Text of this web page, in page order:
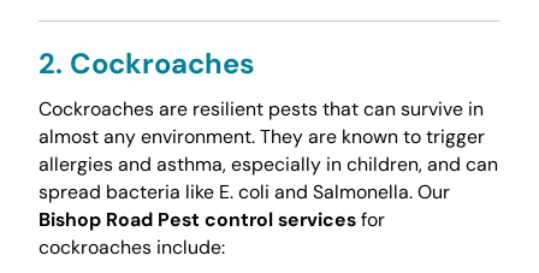
2. Cockroaches
Cockroaches are resilient pests that can survive in
almost any environment. They are known to trigger
allergies and asthma, especially in children, and can
spread bacteria like E. coli and Salmonella. Our
Bishop Road Pest control servicesfor
cockroaches include: